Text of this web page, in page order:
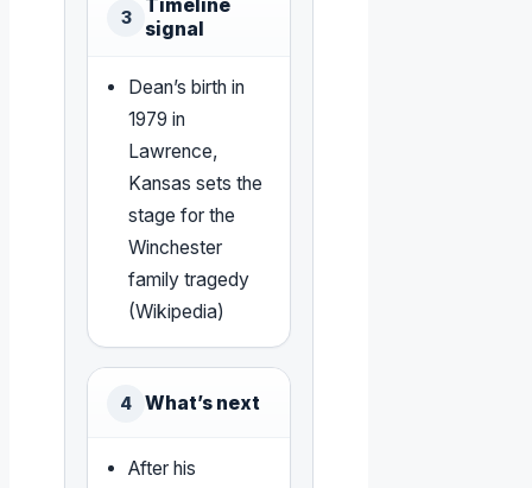
3
Timeline
signal
Dean’s birth in
1979 in
Lawrence,
Kansas sets the
stage for the
Winchester
family tragedy
(Wikipedia)
4 What’s next
After his